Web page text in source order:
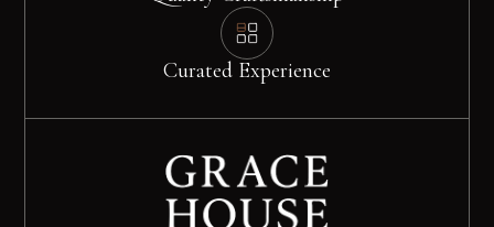
Curated Experience